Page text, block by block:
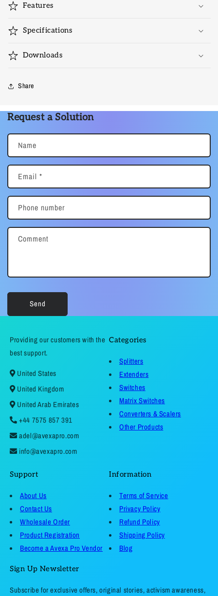
Features
Specifications
Downloads
Share
Request a Solution
Name
Email *
Phone number
Comment
Send
Providing our customers with the
best support.
United States
United Kingdom
United Arab Emirates
+44 7575 857 391
adel@avexapro.com
info@avexapro.com
Categories
Splitters
Extenders
Switches
Matrix Switches
Converters & Scalers
Other Products
Support
About Us
Contact Us
Wholesale Order
Product Registration
Become a Avexa Pro Vendor
Information
Terms of Service
Privacy Policy
Refund Policy
Shipping Policy
Blog
Sign Up Newsletter
Subscribe for exclusive offers, original stories, activism awareness,